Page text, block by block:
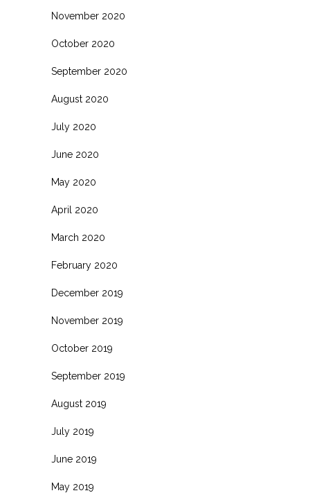
November 2020
October 2020
September 2020
August 2020
July 2020
June 2020
May 2020
April 2020
March 2020
February 2020
December 2019
November 2019
October 2019
September 2019
August 2019
July 2019
June 2019
May 2019